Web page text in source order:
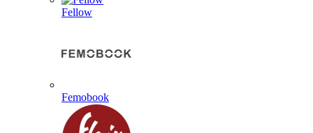
Fellow
Femobook